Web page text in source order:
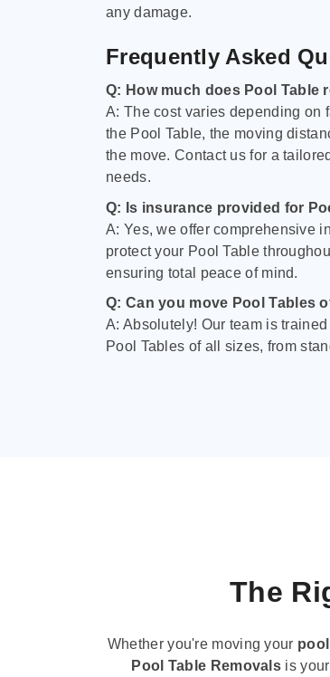
any damage.
Frequently Asked
Q: How much does Pool Table
A: The cost varies depending on
the Pool Table, the moving
the move. Contact us for a
needs.
Q: Is insurance provided for
A: Yes, we offer comprehensive
protect your Pool Table
ensuring total peace of mind.
Q: Can you move Pool Tables
A: Absolutely! Our team is
Pool Tables of all sizes, from
The
Whether you're moving your
Pool Table Removals is